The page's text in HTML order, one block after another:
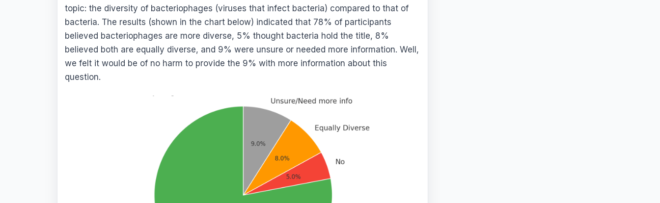
topic: the diversity of bacteriophages (viruses that infect bacteria) compared to that of
bacteria. The results (shown in the chart below) indicated that 78% of participants
believed bacteriophages are more diverse, 5% thought bacteria hold the title, 8%
believed both are equally diverse, and 9% were unsure or needed more information. Well,
we felt it would be of no harm to provide the 9% with more information about this
question.